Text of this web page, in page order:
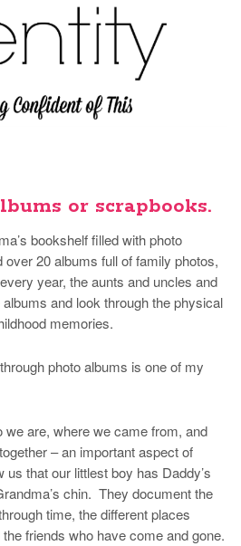
or scrapbooks.
bookshelf filled with photo
20 albums full of family photos,
year, the aunts and uncles and
and look through the physical
memories.
photo albums is one of my
are, where we came from, and
– an important aspect of
that our littlest boy has Daddy’s
chin. They document the
time, the different places
friends who have come and gone.